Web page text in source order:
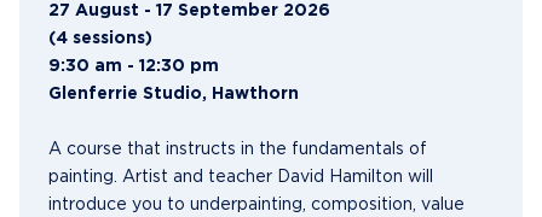
27 August - 17 September 2026
(4 sessions)
9:30 am - 12:30 pm
Glenferrie Studio, Hawthorn
A course that instructs in the fundamentals of
painting. Artist and teacher David Hamilton will
introduce you to underpainting, composition, value